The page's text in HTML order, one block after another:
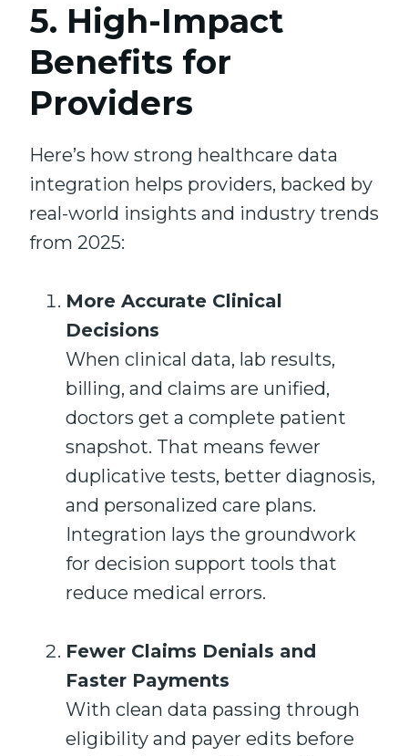
5. High-Impact
Benefits for
Providers
Here’s how strong healthcare data
integration helps providers, backed by
real-world insights and industry trends
from 2025:
More Accurate Clinical
Decisions
When clinical data, lab results,
billing, and claims are unified,
doctors get a complete patient
snapshot. That means fewer
duplicative tests, better diagnosis,
and personalized care plans.
Integration lays the groundwork
for decision support tools that
reduce medical errors.
Fewer Claims Denials and
Faster Payments
With clean data passing through
eligibility and payer edits before